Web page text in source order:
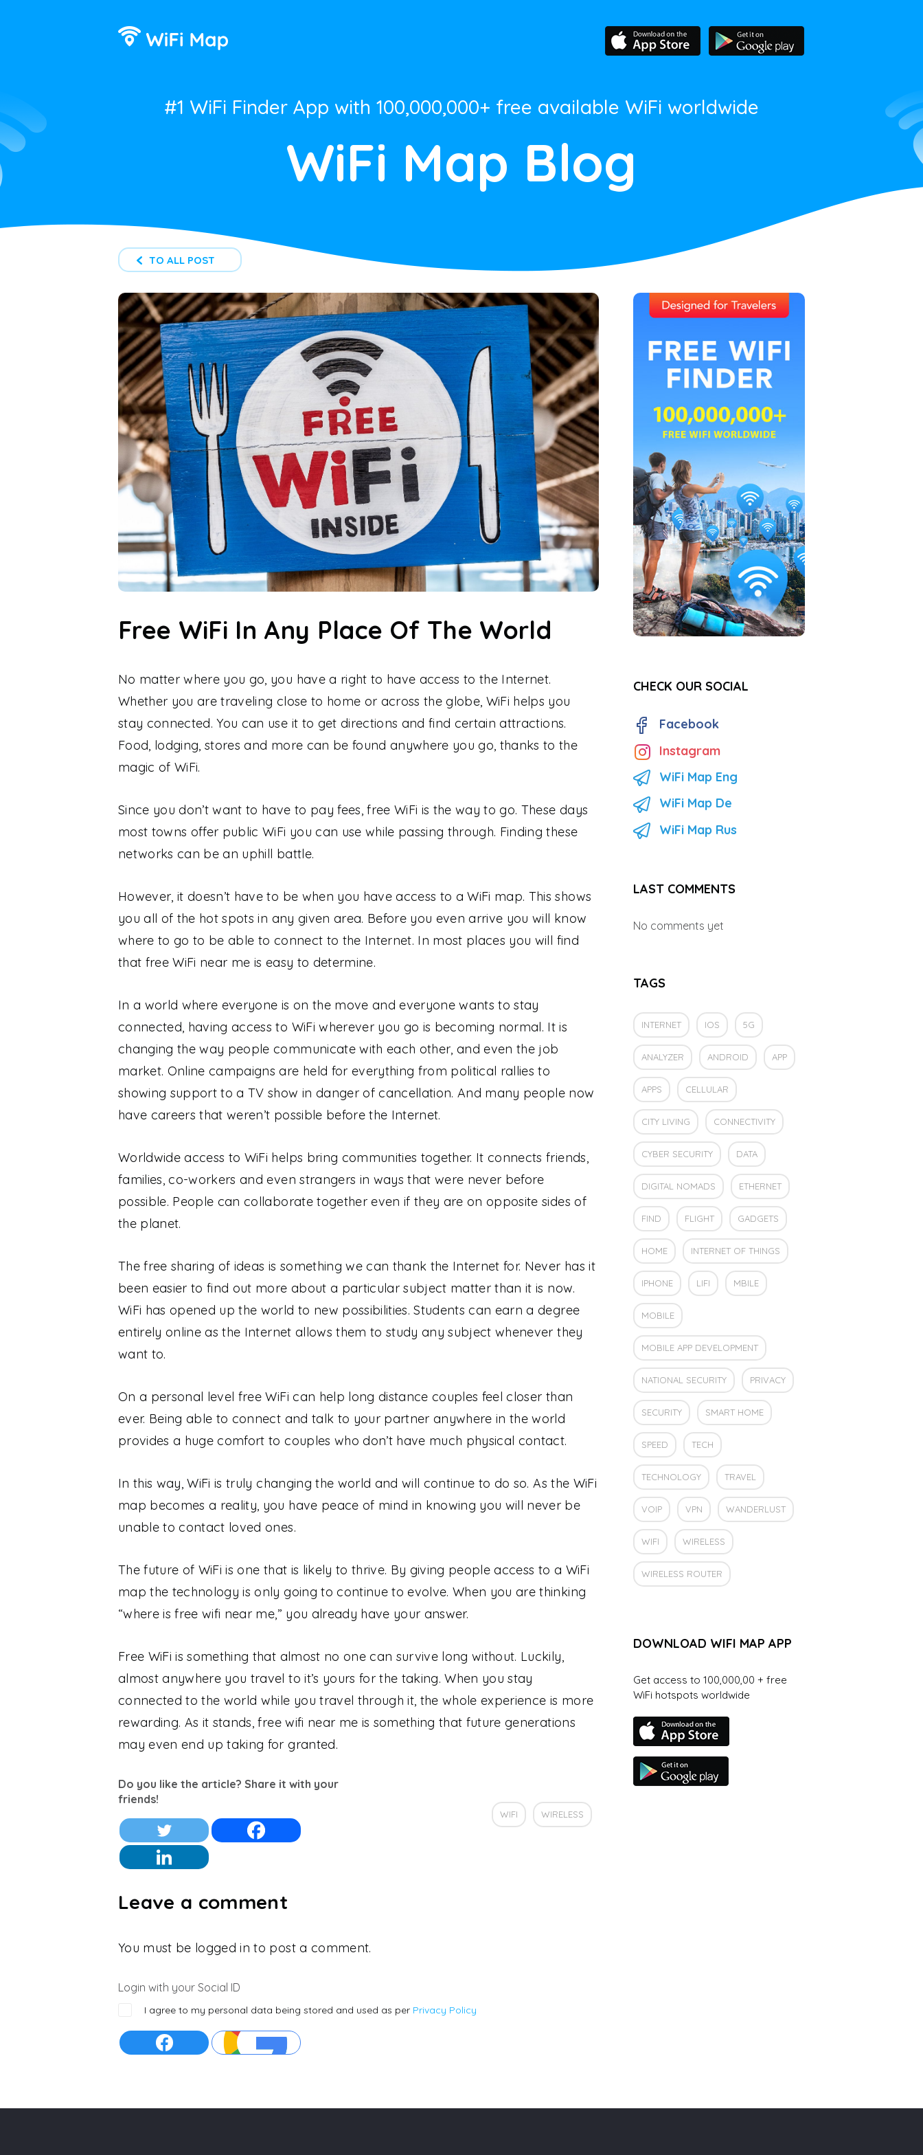
#1 WiFi Finder App with 100,000,000+ free available WiFi worldwide
WiFi Map Blog
TO ALL POST
Free WiFi In Any Place Of The World
No matter where you go, you have a right to have access to the Internet.
Whether you are traveling close to home or across the globe, WiFi helps you
stay connected. You can use it to get directions and find certain attractions.
Food, lodging, stores and more can be found anywhere you go, thanks to the
magic of WiFi.
Since you don’t want to have to pay fees, free WiFi is the way to go. These days
most towns offer public WiFi you can use while passing through. Finding these
networks can be an uphill battle.
However, it doesn’t have to be when you have access to a WiFi map. This shows
you all of the hot spots in any given area. Before you even arrive you will know
where to go to be able to connect to the Internet. In most places you will find
that free WiFi near me is easy to determine.
In a world where everyone is on the move and everyone wants to stay
connected, having access to WiFi wherever you go is becoming normal. It is
changing the way people communicate with each other, and even the job
market. Online campaigns are held for everything from political rallies to
showing support to a TV show in danger of cancellation. And many people now
have careers that weren’t possible before the Internet.
Worldwide access to WiFi helps bring communities together. It connects friends,
families, co-workers and even strangers in ways that were never before
possible. People can collaborate together even if they are on opposite sides of
the planet.
The free sharing of ideas is something we can thank the Internet for. Never has it
been easier to find out more about a particular subject matter than it is now.
WiFi has opened up the world to new possibilities. Students can earn a degree
entirely online as the Internet allows them to study any subject whenever they
want to.
On a personal level free WiFi can help long distance couples feel closer than
ever. Being able to connect and talk to your partner anywhere in the world
provides a huge comfort to couples who don’t have much physical contact.
In this way, WiFi is truly changing the world and will continue to do so. As the WiFi
map becomes a reality, you have peace of mind in knowing you will never be
unable to contact loved ones.
The future of WiFi is one that is likely to thrive. By giving people access to a WiFi
map the technology is only going to continue to evolve. When you are thinking
“where is free wifi near me,” you already have your answer.
Free WiFi is something that almost no one can survive long without. Luckily,
almost anywhere you travel to it’s yours for the taking. When you stay
connected to the world while you travel through it, the whole experience is more
rewarding. As it stands, free wifi near me is something that future generations
may even end up taking for granted.
Do you like the article? Share it with your
friends!
WIFI WIRELESS
Leave a comment
You must be logged in to post a comment.
Login with your Social ID
I agree to my personal data being stored and used as per Privacy Policy
CHECK OUR SOCIAL
Facebook
Instagram
WiFi Map Eng
WiFi Map De
WiFi Map Rus
LAST COMMENTS
No comments yet
TAGS
INTERNET IOS 5G
ANALYZER ANDROID APP
APPS CELLULAR
CITY LIVING CONNECTIVITY
CYBER SECURITY DATA
DIGITAL NOMADS ETHERNET
FIND FLIGHT GADGETS
HOME INTERNET OF THINGS
IPHONE LIFI MBILE
MOBILE
MOBILE APP DEVELOPMENT
NATIONAL SECURITY PRIVACY
SECURITY SMART HOME
SPEED TECH
TECHNOLOGY TRAVEL
VOIP VPN WANDERLUST
WIFI WIRELESS
WIRELESS ROUTER
DOWNLOAD WIFI MAP APP
Get access to 100,000,00 + free
WiFi hotspots worldwide